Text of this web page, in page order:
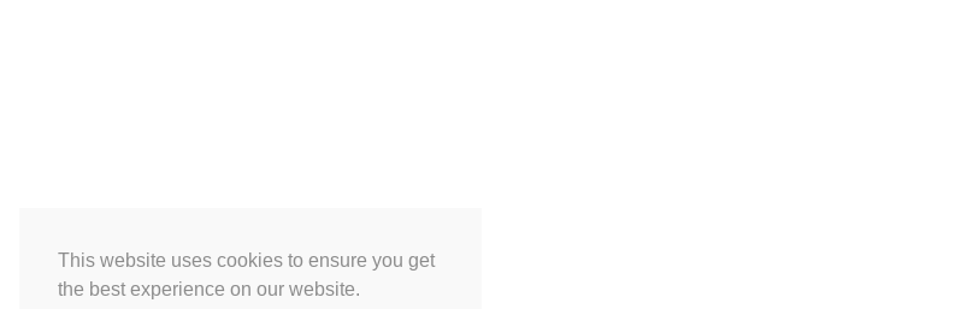
This website uses cookies to ensure you get
the best experience on our website.